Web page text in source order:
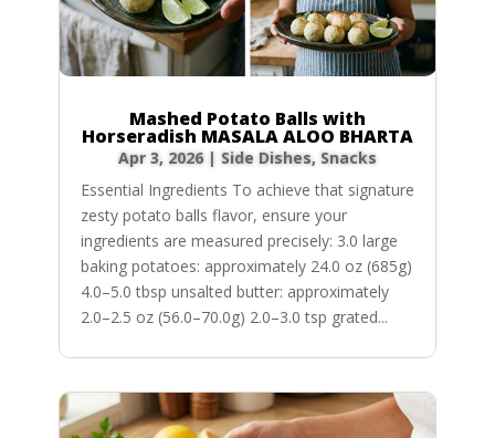
Mashed Potato Balls with
Horseradish MASALA ALOO BHARTA
Apr 3, 2026| Side Dishes, Snacks
Essential Ingredients To achieve that signature
zesty potato balls flavor, ensure your
ingredients are measured precisely: 3.0 large
baking potatoes: approximately 24.0 oz (685g)
4.0–5.0 tbsp unsalted butter: approximately
2.0–2.5 oz (56.0–70.0g) 2.0–3.0 tsp grated...